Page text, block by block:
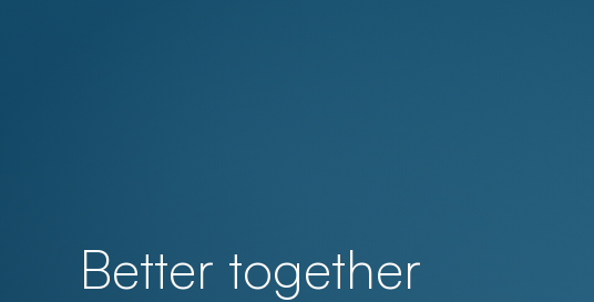
Better together